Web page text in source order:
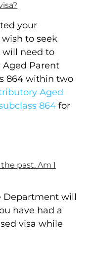
your
to seek
will need to
Parent
864 within two
Aged
864 for
past. Am I
Department will
have had a
visa while